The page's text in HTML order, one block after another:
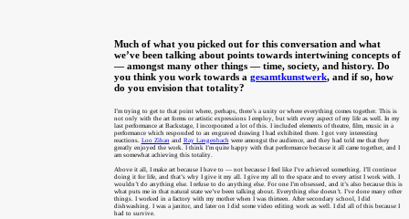
Much of what you picked out for this conversation and what
we’ve been talking about points towards intertwining concepts of
— amongst many other things — time, society, and history. Do
you think you work towards a gesamtkunstwerk, and if so, how
do you envision that totality?
I’m trying to get to that point where, perhaps, there’s a unity or where everything comes together. This is
not only with the art forms or artistic expressions I employ, but with every aspect of my life as well. In my
last performance at Backstage, I incorporated a lot of this. I included elements of theatre, film, music in a
performance which responded to an engraved drawing I had exhibited there. I got very interesting
reactions. Loo Zihan and Ray Langenbach were amongst the audience, and they had told me that they
greatly enjoyed the work. I think I’m quite happy with that performance because it all came together, and I
am somewhat achieving this totality.
Above it all, I make art because I have to — not because I feel like I’ve achieved something. I’ll continue
doing it for life, and that’s why I give it my all. I give my all to the space and to every artist I work with. I
wouldn’t do anything else. I refuse to do anything else. For one I’m obsessed, and it’s also because this is
what puts me in that natural state we’ve been talking about. Everything else doesn’t. I’ve done many other
things. I worked in a factory with my mother when I was thirteen. After secondary school, I did
dishwashing. I was a janitor, and later on I did some video editing work as well. I did all of this because I
had to survive.